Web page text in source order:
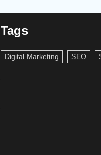
Tags
Digital Marketing SEO